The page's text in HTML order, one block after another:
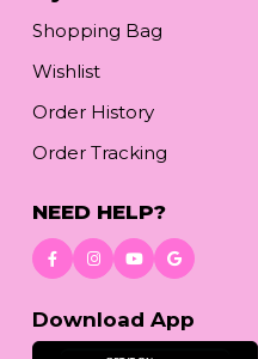
Shopping Bag
Wishlist
Order History
Order Tracking
NEED HELP?
Download App